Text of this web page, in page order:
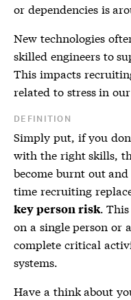
or dependencies is
New technologies
skilled engineers to
This impacts
related to stress in
DEFINITION
Simply put, if you
with the right skills,
become burnt out
time recruiting
key person risk.
on a single person or
complete critical
systems.
Have a think about